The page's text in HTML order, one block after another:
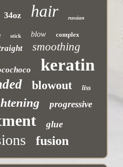
34oz hair russian
stick blow
complex
smoothing
keratin
blowout liss
progressive
glue
fusion